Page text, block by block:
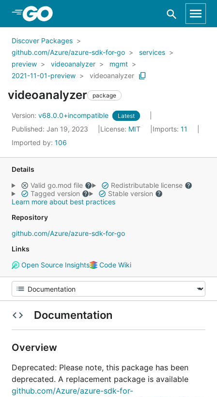
Skip to Main Content
Discover Packages
github.com/Azure/azure-sdk-for-go
services
preview
videoanalyzer
mgmt
2021-11-01-preview
videoanalyzer
videoanalyzer package
Version: v68.0.0+incompatible Latest
Published: Jan 19, 2023 License: MIT Imports: 11
Imported by: 106
Details
Valid go.mod file
Redistributable license
Tagged version
Stable version
Learn more about best practices
Repository
github.com/Azure/azure-sdk-for-go
Links
Open Source Insights
Code Wiki
Documentation
Overview
Deprecated: Please note, this package has been
deprecated. A replacement package is available
github.com/Azure/azure-sdk-for-